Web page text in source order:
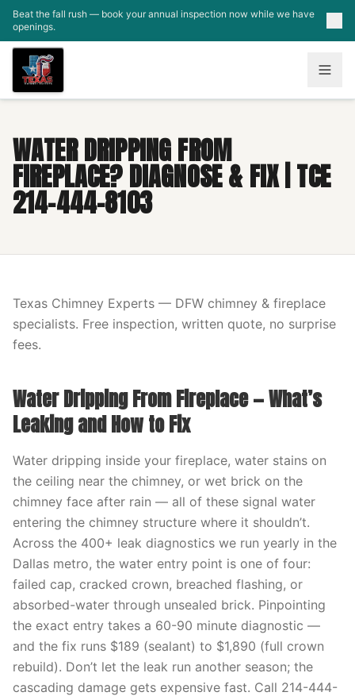
Skip to main content
Beat the fall rush — book your annual inspection now while we have
openings.
WATER DRIPPING FROM
FIREPLACE? DIAGNOSE & FIX | TCE
214-444-8103
Texas Chimney Experts — DFW chimney & fireplace
specialists. Free inspection, written quote, no surprise
fees.
Water Dripping From Fireplace — What’s
Leaking and How to Fix
Water dripping inside your fireplace, water stains on
the ceiling near the chimney, or wet brick on the
chimney face after rain — all of these signal water
entering the chimney structure where it shouldn’t.
Across the 400+ leak diagnostics we run yearly in the
Dallas metro, the water entry point is one of four:
failed cap, cracked crown, breached flashing, or
absorbed-water through unsealed brick. Pinpointing
the exact entry takes a 60-90 minute diagnostic —
and the fix runs $189 (sealant) to $1,890 (full crown
rebuild). Don’t let the leak run another season; the
cascading damage gets expensive fast. Call 214-444-